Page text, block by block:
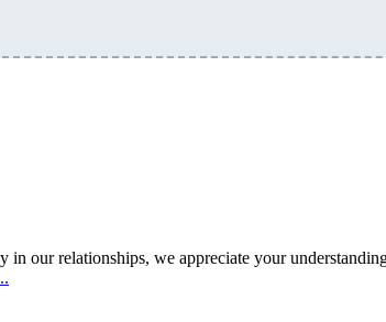
our relationships, we appreciate your